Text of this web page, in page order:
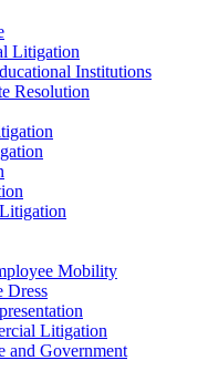
Litigation
Institutions
Resolution
Mobility
Dress
Litigation
and Government